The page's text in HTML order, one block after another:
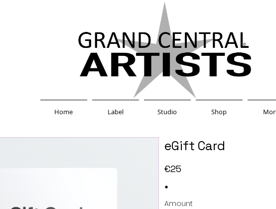
Home Label Studio Shop
eGift Card
€25
Amount